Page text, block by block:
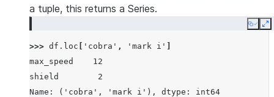
a tuple, this returns a Series.
Copy
>>> df . loc 'cobra' , 'mark i'
max_speed    12
shield        2
Name: ('cobra', 'mark i'), dtype: int64